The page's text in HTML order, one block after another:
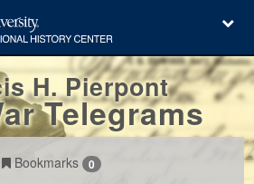
H. Pierpont
Telegrams
Bookmarks 0